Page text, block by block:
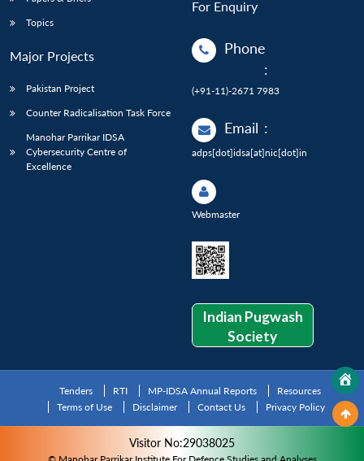
Topics
Major Projects
Pakistan Project
Counter Radicalisation Task Force
Manohar Parrikar IDSA
Cybersecurity Centre of
Excellence
For Enquiry
Phone
:
(+91-11)-2671 7983
Email :
adps[dot]idsa[at]nic[dot]in
Webmaster
Indian Pugwash
Society
Tenders RTI MP-IDSA Annual Reports
Resources
Terms of Use
Disclaimer Contact Us Privacy Policy
Visitor No:29038025